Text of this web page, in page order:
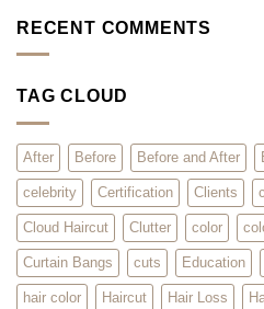
Will
Clients
Hottest
Styles
A
Summer
Surviving
Hair
Extensions
RECENT COMMENTS
TAG CLOUD
After Before Before and After
celebrity Certification Clients
Cloud Haircut Clutter color
Curtain Bangs cuts Education
hair color Haircut Hair Loss